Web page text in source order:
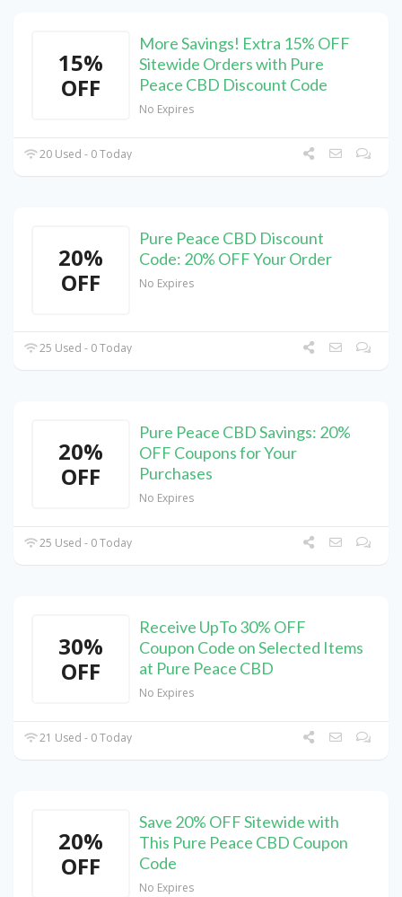
15%
OFF
More Savings! Extra 15% OFF
Sitewide Orders with Pure
Peace CBD Discount Code
No Expires
20 Used - 0 Today
20%
OFF
Pure Peace CBD Discount
Code: 20% OFF Your Order
No Expires
25 Used - 0 Today
20%
OFF
Pure Peace CBD Savings: 20%
OFF Coupons for Your
Purchases
No Expires
25 Used - 0 Today
30%
OFF
Receive UpTo 30% OFF
Coupon Code on Selected Items
at Pure Peace CBD
No Expires
21 Used - 0 Today
20%
OFF
Save 20% OFF Sitewide with
This Pure Peace CBD Coupon
Code
No Expires